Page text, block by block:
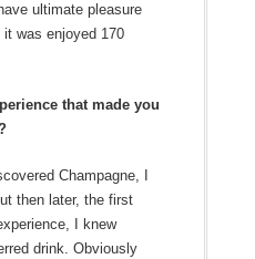
ultimate pleasure
was enjoyed 170
that made you
Champagne, I
then later, the first
I knew
drink. Obviously